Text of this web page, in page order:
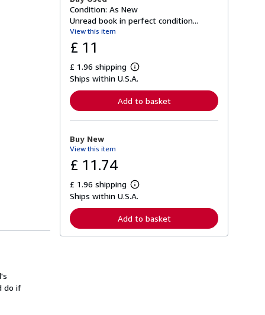
do if
Condition: As New
Unread book in perfect condition...
View this item
£ 11
£ 1.96 shipping
L
e
r
n
o
t
s
p
p
i
Ships within U.S.A.
Add to basket
Buy New
View this item
£ 11.74
£ 1.96 shipping
L
e
r
n
Ships within U.S.A.
Add to basket